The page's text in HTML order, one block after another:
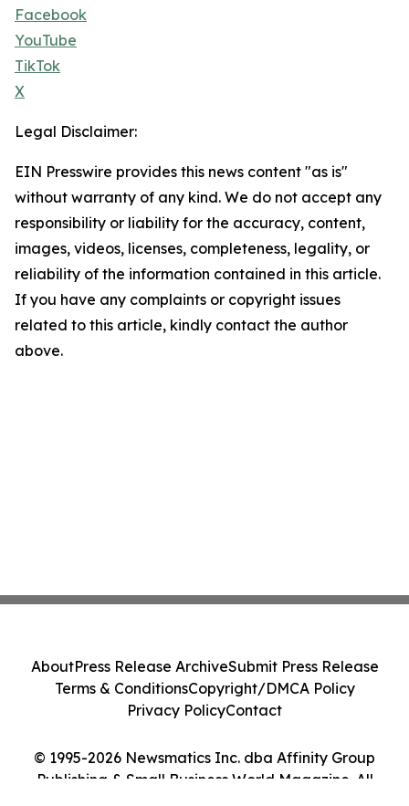
Facebook
YouTube
TikTok
X
Legal Disclaimer:
EIN Presswire provides this news content "as is"
without warranty of any kind. We do not accept any
responsibility or liability for the accuracy, content,
images, videos, licenses, completeness, legality, or
reliability of the information contained in this article.
If you have any complaints or copyright issues
related to this article, kindly contact the author
above.
© 1995-2026 Newsmatics Inc. dba Affinity Group
Publishing & Small Business World Magazine. All
AboutPress Release ArchiveSubmit Press Release
Terms & ConditionsCopyright/DMCA Policy
Privacy PolicyContact